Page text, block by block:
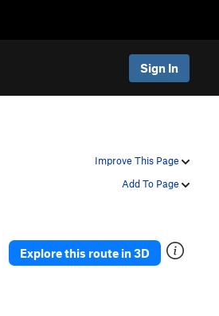
Sign In
Improve This Page
Add To Page
Explore this route in 3D